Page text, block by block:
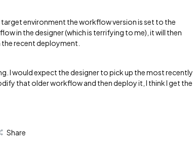
target environment the workflow version is set to the
in the designer (which is terrifying to me), it will then
recent deployment.
I would expect the designer to pick up the most recently
that older workflow and then deploy it, I think I get the
Share